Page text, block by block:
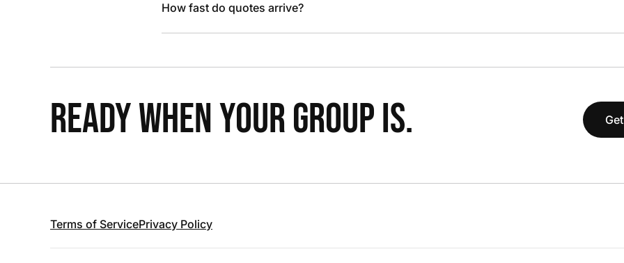
How fast do quotes arrive?
READY WHEN YOUR GROUP IS.
Terms of ServicePrivacy Policy